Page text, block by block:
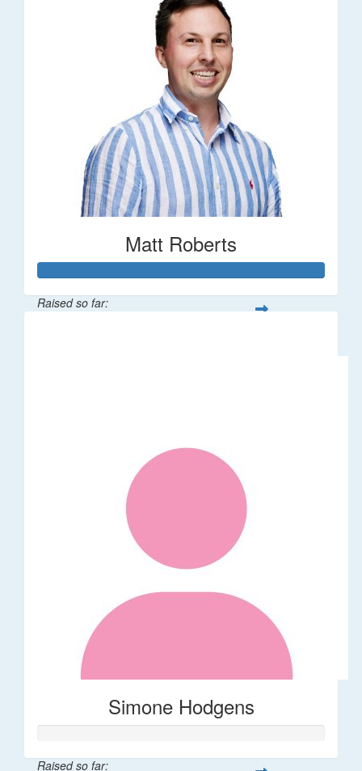
Matt Roberts
Raised so far:
Simone Hodgens
Raised so far: